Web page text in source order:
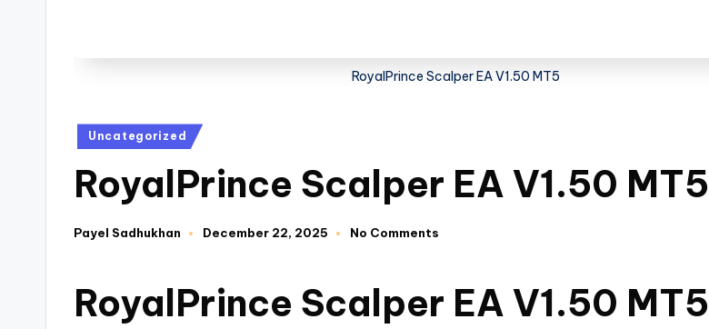
RoyalPrince Scalper EA V1.50 MT5
Uncategorized
RoyalPrince Scalper EA V1.50 MT5
Payel Sadhukhan December 22, 2025 No Comments
RoyalPrince Scalper EA V1.50 MT5